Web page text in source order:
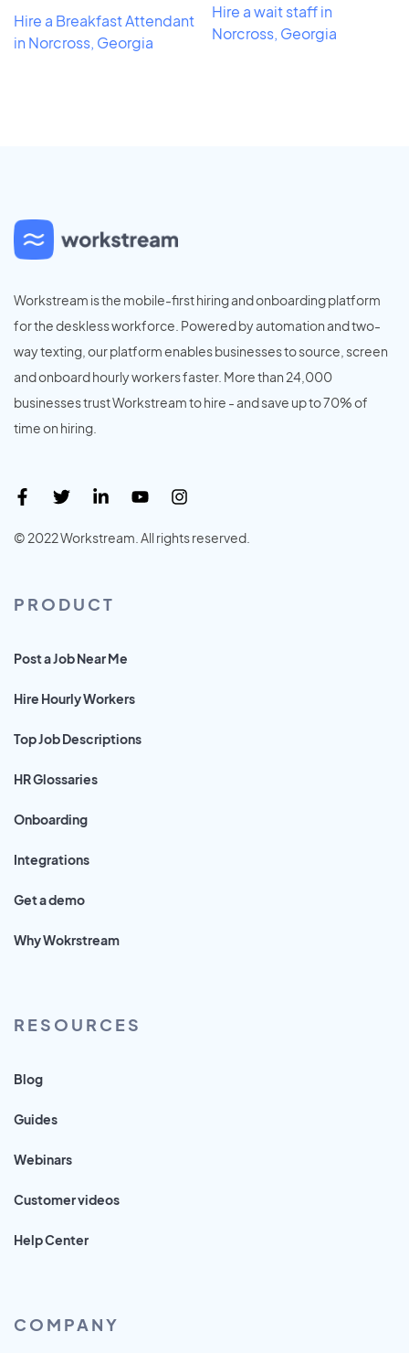
Hire a Breakfast Attendant
in Norcross, Georgia
Hire a wait staff in
Norcross, Georgia
Workstream is the mobile-first hiring and onboarding platform
for the deskless workforce. Powered by automation and two-
way texting, our platform enables businesses to source, screen
and onboard hourly workers faster. More than 24,000
businesses trust Workstream to hire - and save up to 70% of
time on hiring.
© 2022 Workstream. All rights reserved.
PRODUCT
Post a Job Near Me
Hire Hourly Workers
Top Job Descriptions
HR Glossaries
Onboarding
Integrations
Get a demo
Why Wokrstream
RESOURCES
Blog
Guides
Webinars
Customer videos
Help Center
COMPANY